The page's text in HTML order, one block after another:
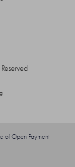
of Open Payment